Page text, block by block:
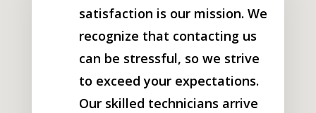
satisfaction is our mission. We
recognize that contacting us
can be stressful, so we strive
to exceed your expectations.
Our skilled technicians arrive